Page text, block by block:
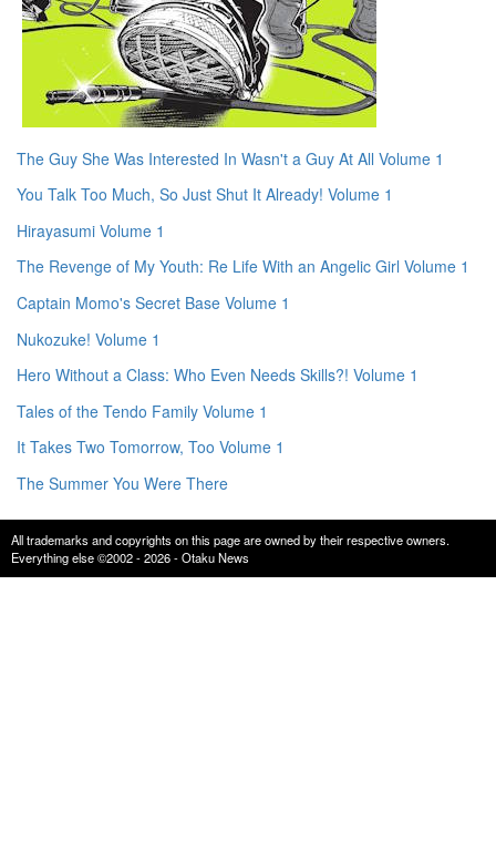
The Guy She Was Interested In Wasn't a Guy At All Volume 1
You Talk Too Much, So Just Shut It Already! Volume 1
Hirayasumi Volume 1
The Revenge of My Youth: Re Life With an Angelic Girl Volume 1
Captain Momo's Secret Base Volume 1
Nukozuke! Volume 1
Hero Without a Class: Who Even Needs Skills?! Volume 1
Tales of the Tendo Family Volume 1
It Takes Two Tomorrow, Too Volume 1
The Summer You Were There
All trademarks and copyrights on this page are owned by their respective owners.
Everything else ©2002 - 2026 - Otaku News